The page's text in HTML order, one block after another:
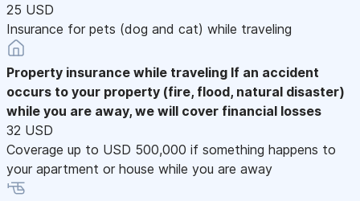
25 USD
Insurance for pets (dog and cat) while traveling
Property insurance while traveling If an accident
occurs to your property (fire, flood, natural disaster)
while you are away, we will cover financial losses
32 USD
Coverage up to USD 500,000 if something happens to
your apartment or house while you are away